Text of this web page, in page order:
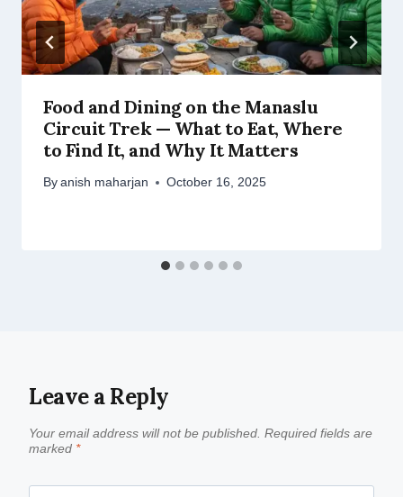
Food and Dining on the Manaslu
Circuit Trek — What to Eat, Where
to Find It, and Why It Matters
By anish maharjan October 16, 2025
Leave a Reply
Your email address will not be published. Required fields are
marked *